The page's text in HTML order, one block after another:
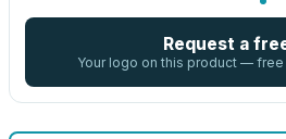
Request a
Your logo on this product —